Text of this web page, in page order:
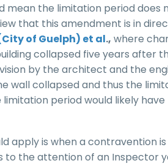
mean the limitation period does
that this amendment is in
of Guelph) et al., where
collapsed five years after
by the architect and the
wall collapsed and thus the
period would likely
apply is when a contravention
to the attention of an Inspector